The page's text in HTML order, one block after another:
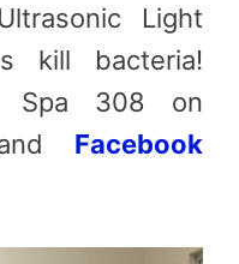
Light
kill bacteria!
Spa 308 on
Facebook